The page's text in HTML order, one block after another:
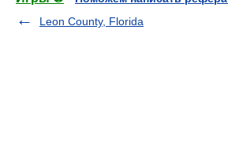
Leon County, Florida